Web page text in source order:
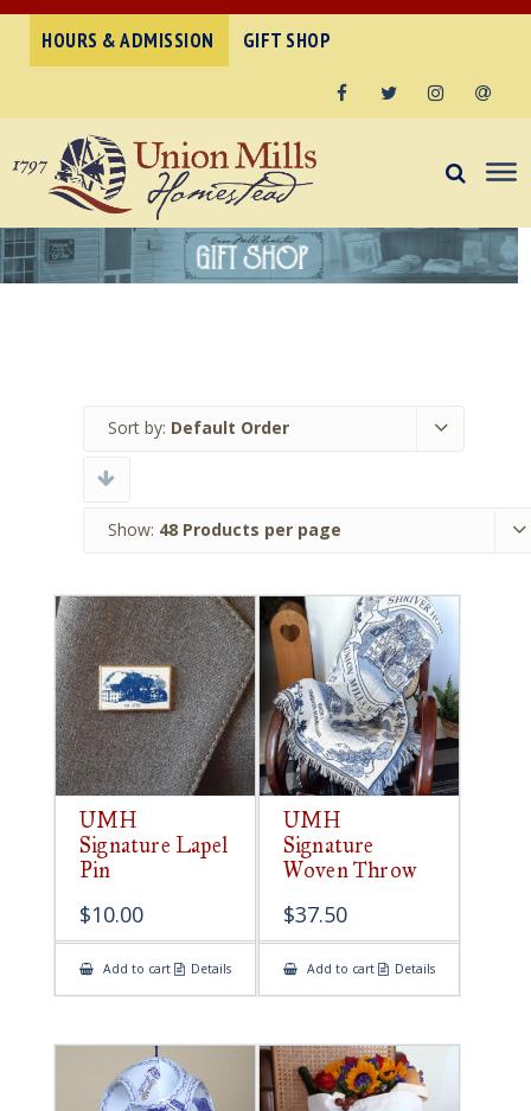
HOURS & ADMISSION GIFT SHOP
Sort by: Default Order
Show: 48 Products per page
UMH
Signature Lapel
Pin
$10.00
Add to cart Details
UMH
Signature
Woven Throw
$37.50
Add to cart Details